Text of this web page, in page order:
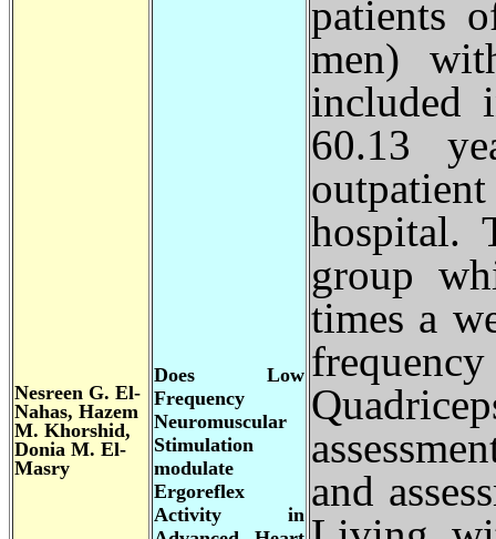
patients
men)
included
60.13
hospital.
group
times a
and
Does Low
Frequency
Neuromuscular
Stimulation
modulate
Ergoreflex
Activity in
Nesreen G. El-
Nahas, Hazem
M. Khorshid,
Donia M. El-
Masry